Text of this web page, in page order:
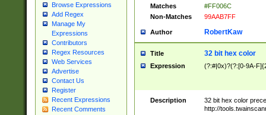
Browse Expressions
Add Regex
Manage My
Expressions
Contributors
Regex Resources
Web Services
Advertise
Contact Us
Register
Recent Expressions
Recent Comments
Matches
#FF006C
Non-Matches
99AAB7FF
Author RobertKaw
Title 32 bit hex color
Expression (?:#|0x)?(?:[0-9A-
Description
32 bit hex color
http://